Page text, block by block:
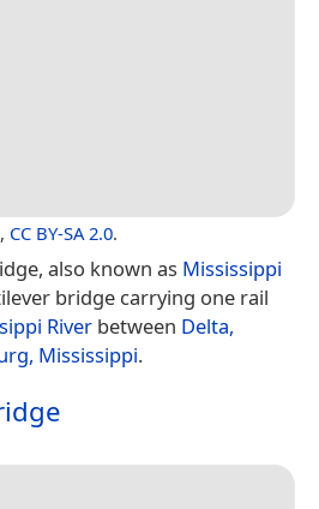
, CC BY-SA 2.0.
also known as Mississippi
bridge carrying one rail
River between Delta,
Mississippi.